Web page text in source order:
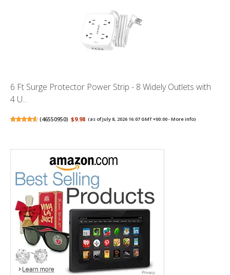
6 Ft Surge Protector Power Strip - 8 Widely Outlets with
4 U...
(46550950) $9.98 (as of July 8, 2026 16:07 GMT +00:00 -More info)